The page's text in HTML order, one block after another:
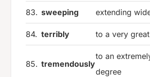
83. sweeping extending
84. terribly to a very
85. tremendously
to an
degree